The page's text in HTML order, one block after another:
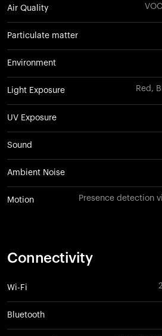
Air Quality
Particulate matter
Environment
Light Exposure Red,
UV Exposure
Sound
Ambient Noise
Motion Presence detection
Connectivity
Wi-Fi
Bluetooth